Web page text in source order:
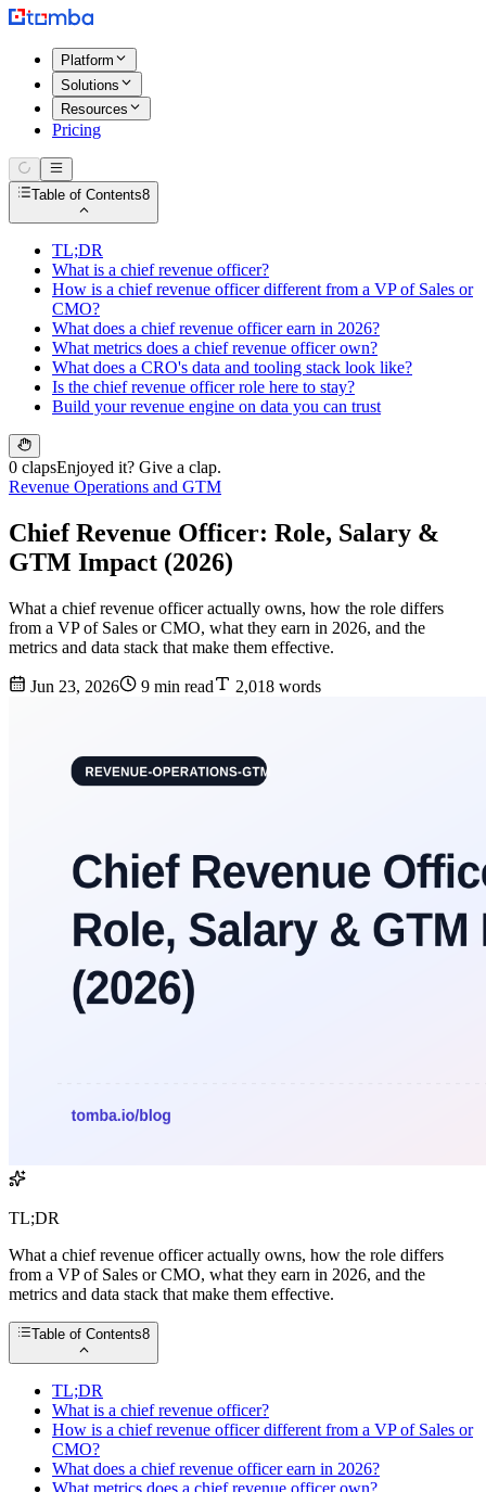
Platform
Solutions
Resources
Pricing
Table of Contents8
TL;DR
What is a chief revenue officer?
How is a chief revenue officer different from a VP of Sales or
CMO?
What does a chief revenue officer earn in 2026?
What metrics does a chief revenue officer own?
What does a CRO's data and tooling stack look like?
Is the chief revenue officer role here to stay?
Build your revenue engine on data you can trust
0 clapsEnjoyed it? Give a clap.
Revenue Operations and GTM
Chief Revenue Officer: Role, Salary &
GTM Impact (2026)
What a chief revenue officer actually owns, how the role differs
from a VP of Sales or CMO, what they earn in 2026, and the
metrics and data stack that make them effective.
Jun 23, 2026 9 min read 2,018 words
TL;DR
What a chief revenue officer actually owns, how the role differs
from a VP of Sales or CMO, what they earn in 2026, and the
metrics and data stack that make them effective.
Table of Contents8
TL;DR
What is a chief revenue officer?
How is a chief revenue officer different from a VP of Sales or
CMO?
What does a chief revenue officer earn in 2026?
What metrics does a chief revenue officer own?